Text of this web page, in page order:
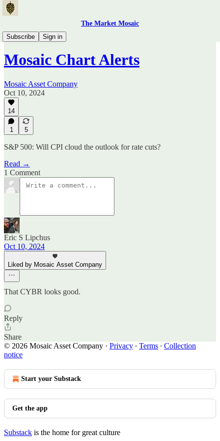
The Market Mosaic
Subscribe
Sign in
Mosaic Chart Alerts
Mosaic Chart Alerts
Mosaic Asset Company
Oct 10, 2024
14
1 5
S&P 500: Will CPI cloud the outlook for rate cuts?
Read →
1 Comment
Eric S Lipchus
Oct 10, 2024
Liked by Mosaic Asset Company
That CYBR looks good.
Reply
Share
© 2026 Mosaic Asset Company · Privacy ∙ Terms ∙ Collection
notice
Start your Substack
Get the app
Substack is the home for great culture